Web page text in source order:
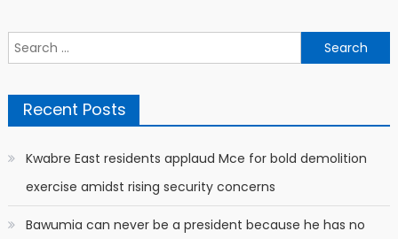
Search
for:
Recent Posts
Kwabre East residents applaud Mce for bold demolition
exercise amidst rising security concerns
Bawumia can never be a president because he has no